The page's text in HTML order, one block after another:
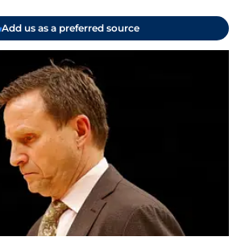
Add us as a preferred source